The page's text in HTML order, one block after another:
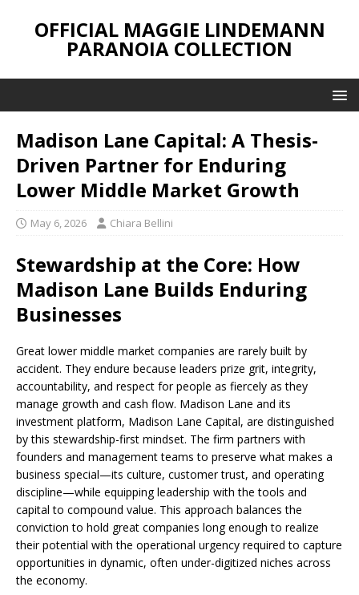
OFFICIAL MAGGIE LINDEMANN
PARANOIA COLLECTION
Madison Lane Capital: A Thesis-
Driven Partner for Enduring
Lower Middle Market Growth
May 6, 2026 Chiara Bellini
Stewardship at the Core: How
Madison Lane Builds Enduring
Businesses
Great lower middle market companies are rarely built by
accident. They endure because leaders prize grit, integrity,
accountability, and respect for people as fiercely as they
manage growth and cash flow. Madison Lane and its
investment platform, Madison Lane Capital, are distinguished
by this stewardship-first mindset. The firm partners with
founders and management teams to preserve what makes a
business special—its culture, customer trust, and operating
discipline—while equipping leadership with the tools and
capital to compound value. This approach balances the
conviction to hold great companies long enough to realize
their potential with the operational urgency required to capture
opportunities in dynamic, often under-digitized niches across
the economy.